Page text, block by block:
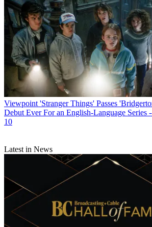
Viewpoint 'Stranger Things' Passes
Debut Ever For an English-Language
10
Latest in News